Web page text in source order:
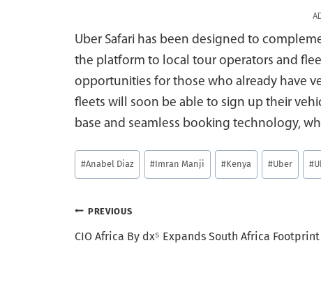
Uber Safari has been designed to
the platform to local tour operators and
opportunities for those who already have
fleets will soon be able to sign up their
base and seamless booking technology,
Post
Tags:
#Anabel Diaz #Imran Manji #Kenya #Uber #
Post
navigation
PREVIOUS
CIO Africa By dx⁵ Expands South Africa Footprint